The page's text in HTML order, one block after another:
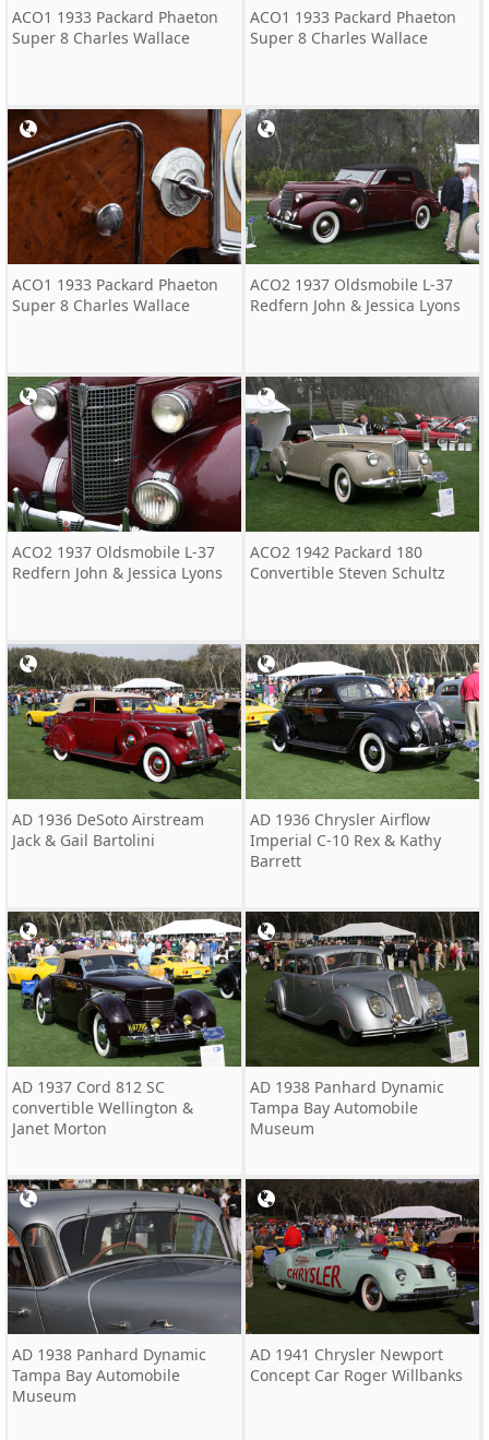
ACO1 1933 Packard Phaeton
Super 8 Charles Wallace
ACO1 1933 Packard Phaeton
Super 8 Charles Wallace
ACO1 1933 Packard Phaeton
Super 8 Charles Wallace
ACO2 1937 Oldsmobile L-37
Redfern John & Jessica Lyons
ACO2 1937 Oldsmobile L-37
Redfern John & Jessica Lyons
ACO2 1942 Packard 180
Convertible Steven Schultz
AD 1936 DeSoto Airstream
Jack & Gail Bartolini
AD 1936 Chrysler Airflow
Imperial C-10 Rex & Kathy
Barrett
AD 1937 Cord 812 SC
convertible Wellington &
Janet Morton
AD 1938 Panhard Dynamic
Tampa Bay Automobile
Museum
AD 1938 Panhard Dynamic
Tampa Bay Automobile
Museum
AD 1941 Chrysler Newport
Concept Car Roger Willbanks